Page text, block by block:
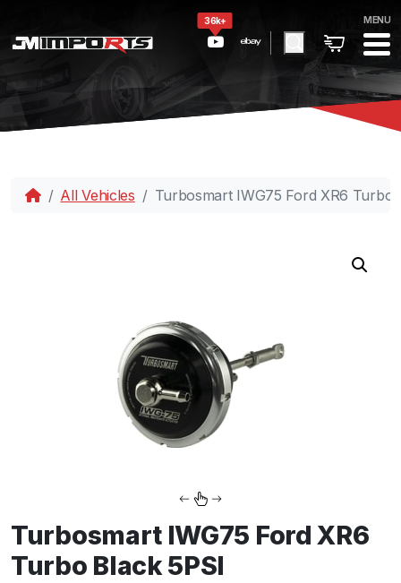
36k+ MENU
All Vehicles Turbosmart IWG75 Ford XR6 Turbo
Turbosmart IWG75 Ford XR6
Turbo Black 5PSI